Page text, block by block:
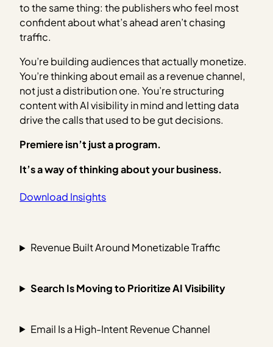
to the same thing: the publishers who feel most
confident about what’s ahead aren’t chasing
traffic.
You’re building audiences that actually monetize.
You’re thinking about email as a revenue channel,
not just a distribution one. You’re structuring
content with AI visibility in mind and letting data
drive the calls that used to be gut decisions.
Premiere isn’t just a program.
It’s a way of thinking about your business.
Download Insights
Revenue Built Around Monetizable Traffic
Search Is Moving to Prioritize AI Visibility
Email Is a High-Intent Revenue Channel